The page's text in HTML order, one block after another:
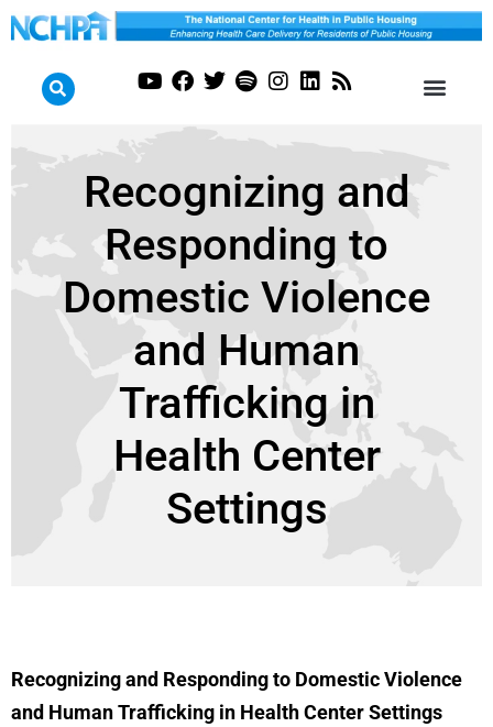
Recognizing and
Responding to
Domestic Violence
and Human
Trafficking in
Health Center
Settings
Recognizing and Responding to Domestic Violence
and Human Trafficking in Health Center Settings